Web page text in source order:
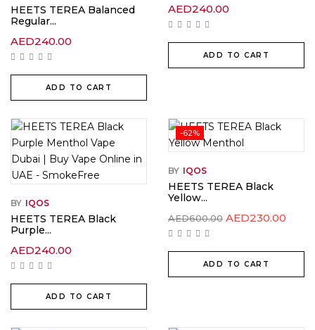
HEETS TEREA Balanced
Regular...
AED240.00
ADD TO CART
AED240.00
ADD TO CART
BY IQOS
HEETS TEREA Black
Purple...
AED240.00
ADD TO CART
-62%
BY IQOS
HEETS TEREA Black
Yellow...
AED600.00 Original
AED600.00.
AED230.00
ADD TO CART